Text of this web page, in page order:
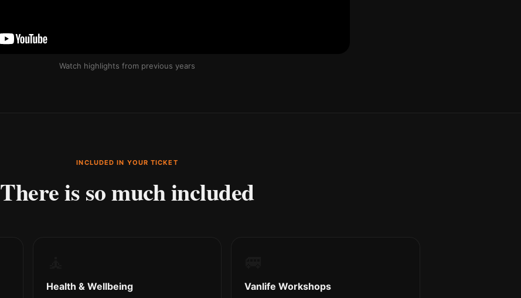
Watch highlights from previous years
INCLUDED IN YOUR TICKET
There is so much included
Health & Wellbeing Vanlife Workshops